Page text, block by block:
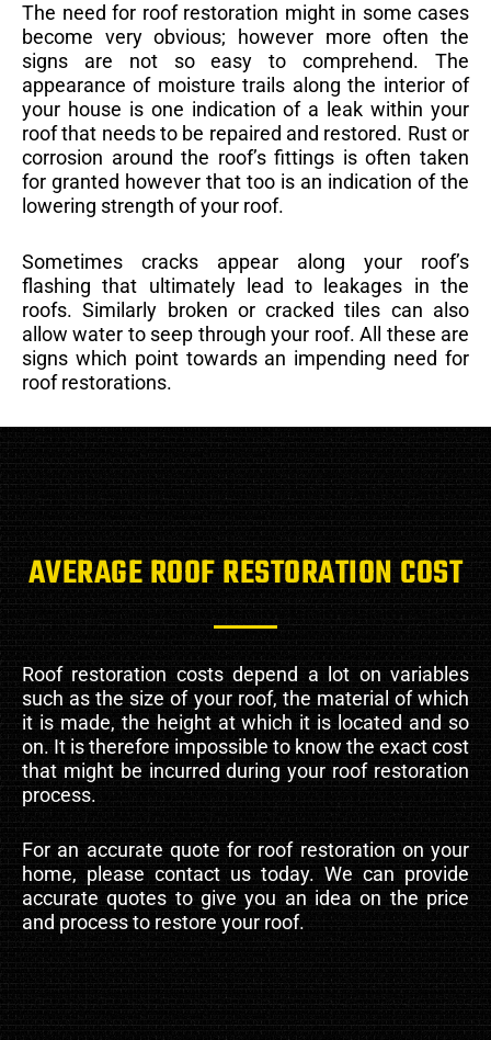
The need for roof restoration might in some cases
become very obvious; however more often the
signs are not so easy to comprehend. The
appearance of moisture trails along the interior of
your house is one indication of a leak within your
roof that needs to be repaired and restored. Rust or
corrosion around the roof’s fittings is often taken
for granted however that too is an indication of the
lowering strength of your roof.
Sometimes cracks appear along your roof’s
flashing that ultimately lead to leakages in the
roofs. Similarly broken or cracked tiles can also
allow water to seep through your roof. All these are
signs which point towards an impending need for
roof restorations.
AVERAGE ROOF RESTORATION COST
Roof restoration costs depend a lot on variables
such as the size of your roof, the material of which
it is made, the height at which it is located and so
on. It is therefore impossible to know the exact cost
that might be incurred during your roof restoration
process.
For an accurate quote for roof restoration on your
home, please contact us today. We can provide
accurate quotes to give you an idea on the price
and process to restore your roof.